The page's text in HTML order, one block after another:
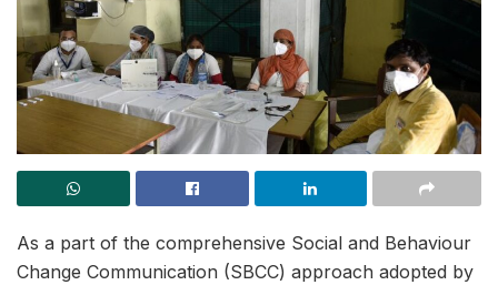
As a part of the comprehensive Social and Behaviour
Change Communication (SBCC) approach adopted by